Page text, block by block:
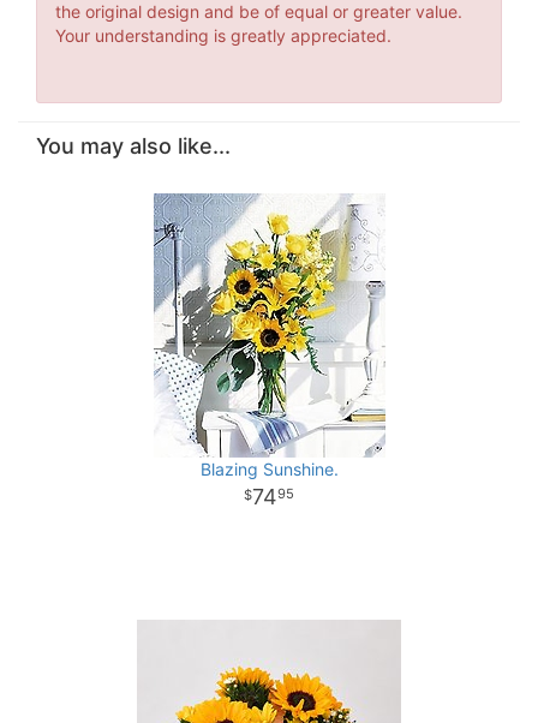
the original design and be of equal or greater value.
Your understanding is greatly appreciated.
You may also like...
Blazing Sunshine.
7495